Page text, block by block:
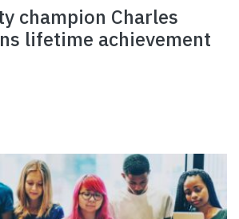
champion Charles
lifetime achievement